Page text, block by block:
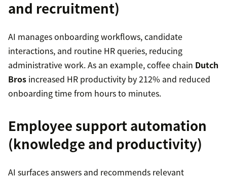
and recruitment)
AI manages onboarding workflows, candidate
interactions, and routine HR queries, reducing
administrative work. As an example, coffee chain Dutch
Bros increased HR productivity by 212% and reduced
onboarding time from hours to minutes.
Employee support automation
(knowledge and productivity)
AI surfaces answers and recommends relevant